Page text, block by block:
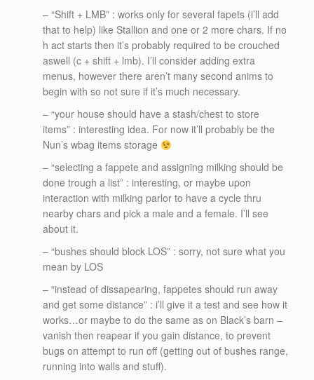
– “Shift + LMB” : works only for several fapets (i’ll add
that to help) like Stallion and one or 2 more chars. If no
h act starts then it’s probably required to be crouched
aswell (c + shift + lmb). I’ll consider adding extra
menus, however there aren’t many second anims to
begin with so not sure if it’s much necessary.
– “your house should have a stash/chest to store
items” : interesting idea. For now it’ll probably be the
Nun’s wbag items storage
– “selecting a fappete and assigning milking should be
done trough a list” : interesting, or maybe upon
interaction with milking parlor to have a cycle thru
nearby chars and pick a male and a female. I’ll see
about it.
– “bushes should block LOS” : sorry, not sure what you
mean by LOS
– “instead of dissapearing, fappetes should run away
and get some distance” : i’ll give it a test and see how it
works…or maybe to do the same as on Black’s barn –
vanish then reapear if you gain distance, to prevent
bugs on attempt to run off (getting out of bushes range,
running into walls and stuff).